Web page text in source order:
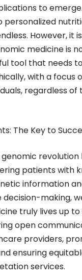
to
personalized
However, it
medicine is
tool that needs
with a focus
regardless
The Key to
revolution
patients with
information
making,
truly lives up
open
providers,
ensuring
services.